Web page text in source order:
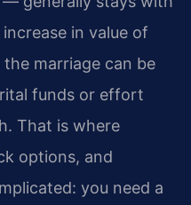
in value of
marriage can be
funds or effort
That is where
options, and
you need a